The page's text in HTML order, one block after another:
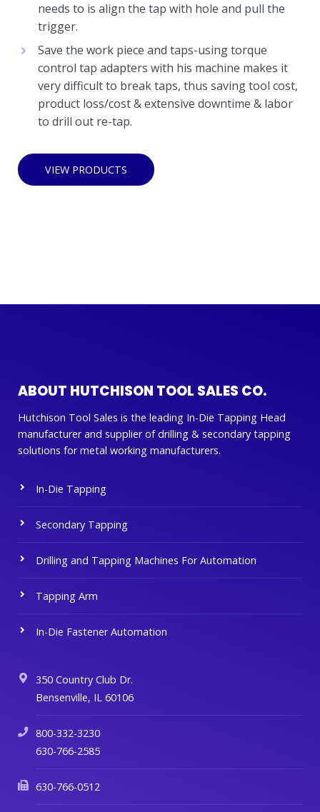
needs to is align the tap with hole and pull the
trigger.
Save the work piece and taps-using torque
control tap adapters with his machine makes it
very difficult to break taps, thus saving tool cost,
product loss/cost & extensive downtime & labor
to drill out re-tap.
VIEW PRODUCTS
ABOUT HUTCHISON TOOL SALES CO.
Hutchison Tool Sales is the leading In-Die Tapping Head
manufacturer and supplier of drilling & secondary tapping
solutions for metal working manufacturers.
In-Die Tapping
Secondary Tapping
Drilling and Tapping Machines For Automation
Tapping Arm
In-Die Fastener Automation
350 Country Club Dr.
Bensenville, IL 60106
800-332-3230
630-766-2585
630-766-0512